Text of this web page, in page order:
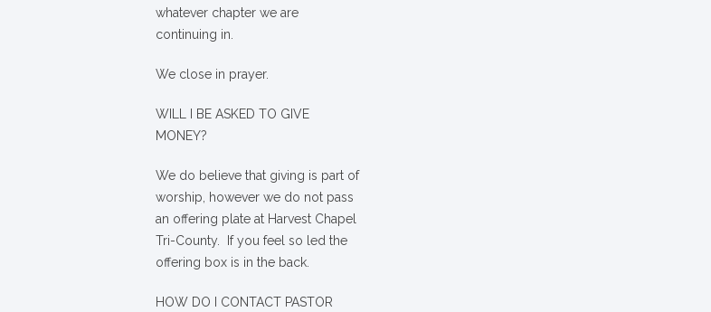
whatever chapter we are
continuing in.
We close in prayer.
WILL I BE ASKED TO GIVE
MONEY?
We do believe that giving is part of
worship, however we do not pass
an offering plate at Harvest Chapel
Tri-County. If you feel so led the
offering box is in the back.
HOW DO I CONTACT PASTOR